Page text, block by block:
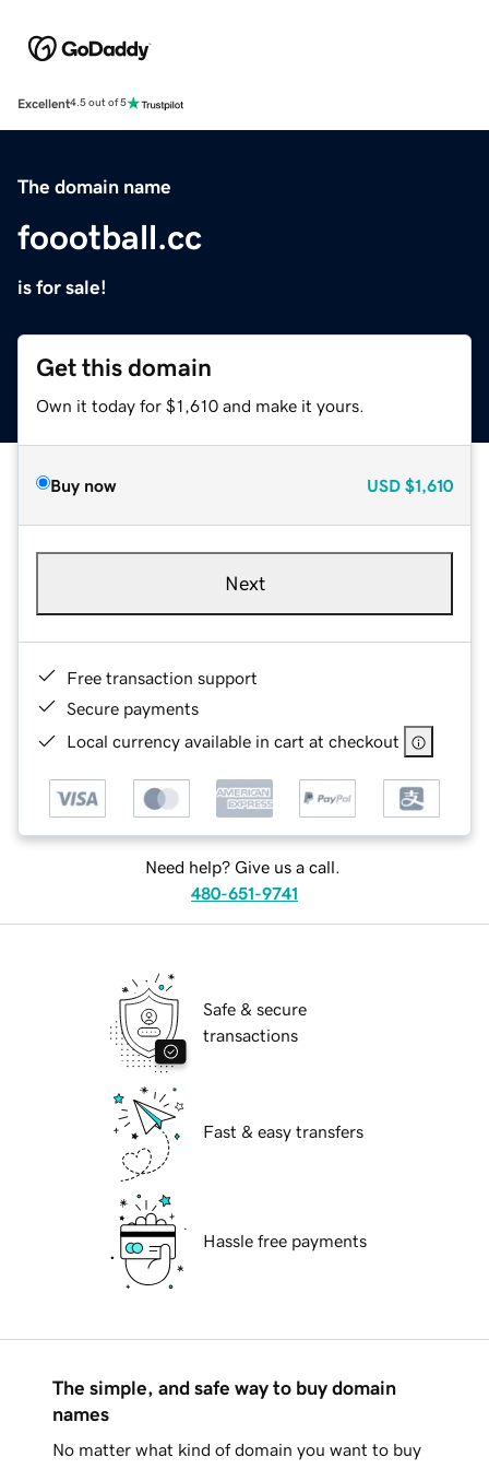
Excellent4.5 out of 5
The domain name
foootball.cc
is for sale!
Get this domain
Own it today for $1,610 and make it yours.
Buy now USD $1,610
Next
Free transaction support
Secure payments
Local currency available in cart at checkout
Need help? Give us a call.
480-651-9741
Safe & secure
transactions
Fast & easy transfers
Hassle free payments
The simple, and safe way to buy domain
names
No matter what kind of domain you want to buy